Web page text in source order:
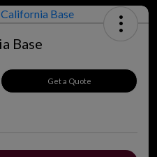
Base
Get a Quote